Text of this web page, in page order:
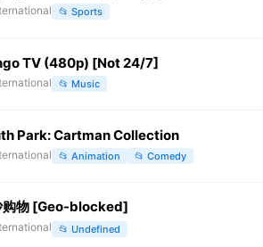
📂 Sports
TV (480p) [Not 24/7]
📂 Music
Park: Cartman Collection
📂 Animation 📂 Comedy
购物 [Geo-blocked]
📂 Undefined